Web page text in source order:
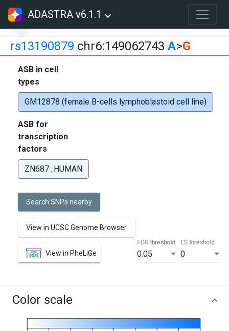
ADASTRA v6.1.1
rs13190879 chr6:149062743 A>G
ASB in cell
types
GM12878 (female B-cells lymphoblastoid cell line)
ASB for
transcription
factors
ZN687_HUMAN
Search SNPs nearby
View in UCSC Genome Browser
View in PheLiGe 0.05
FDR threshold
0
ES threshold
Color scale